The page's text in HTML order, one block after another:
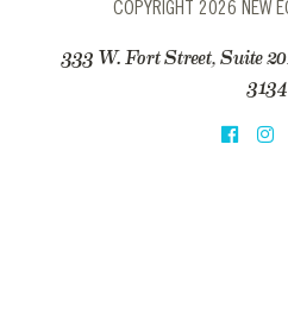
COPYRIGHT 2026 NEW
333 W. Fort Street, Suite
3134